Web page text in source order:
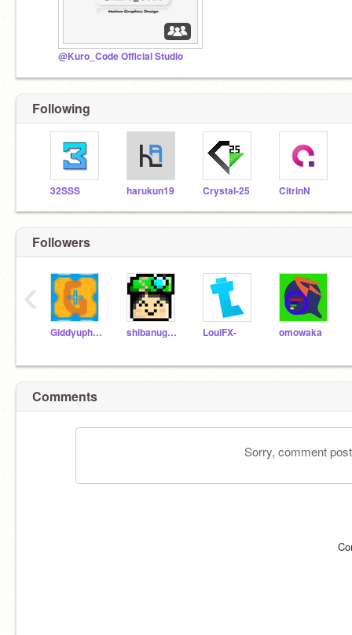
@Kuro_Code Official Studio
Following
32SSS harukun19 Crystal-25 CitrinN
Followers
Giddyuphorse shibanugget LouiFX- omowaka
‹
Comments
Sorry, comment